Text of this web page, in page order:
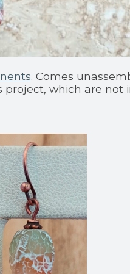
. Comes
which are not